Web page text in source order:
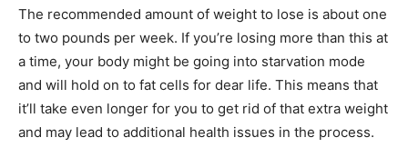
The recommended amount of weight to lose is about one
to two pounds per week. If you’re losing more than this at
a time, your body might be going into starvation mode
and will hold on to fat cells for dear life. This means that
it’ll take even longer for you to get rid of that extra weight
and may lead to additional health issues in the process.